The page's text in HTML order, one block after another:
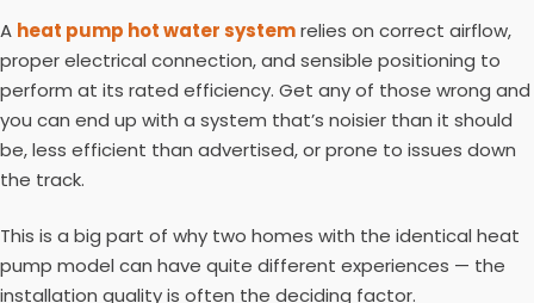
A heat pump hot water systemrelies on correct airflow,
proper electrical connection, and sensible positioning to
perform at its rated efficiency. Get any of those wrong and
you can end up with a system that’s noisier than it should
be, less efficient than advertised, or prone to issues down
the track.
This is a big part of why two homes with the identical heat
pump model can have quite different experiences — the
installation quality is often the deciding factor.